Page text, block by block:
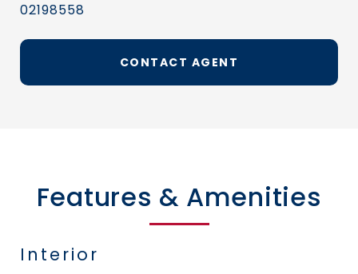
02198558
CONTACT AGENT
Features & Amenities
Interior